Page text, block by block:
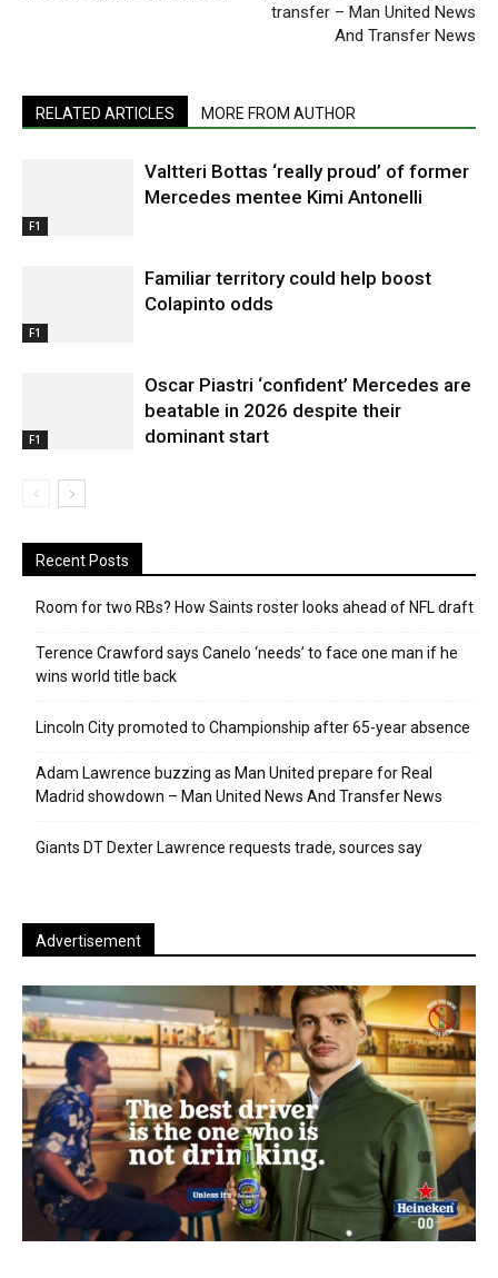
transfer – Man United News
And Transfer News
RELATED ARTICLES MORE FROM AUTHOR
F1
Valtteri Bottas ‘really proud’ of former
Mercedes mentee Kimi Antonelli
F1
Familiar territory could help boost
Colapinto odds
F1
Oscar Piastri ‘confident’ Mercedes are
beatable in 2026 despite their
dominant start
Recent Posts
Room for two RBs? How Saints roster looks ahead of NFL draft
Terence Crawford says Canelo ‘needs’ to face one man if he
wins world title back
Lincoln City promoted to Championship after 65-year absence
Adam Lawrence buzzing as Man United prepare for Real
Madrid showdown – Man United News And Transfer News
Giants DT Dexter Lawrence requests trade, sources say
Advertisement